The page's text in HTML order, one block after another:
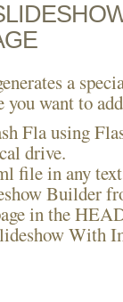
a
want to
Fla using
drive.
file in any
Builder
in the
With